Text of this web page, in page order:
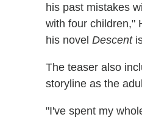
his past mistakes
with four children,"
his novel Descent
The teaser also
storyline as the
"I've spent my